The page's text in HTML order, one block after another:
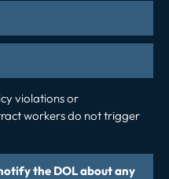
violations or
workers do not trigger
the DOL about any